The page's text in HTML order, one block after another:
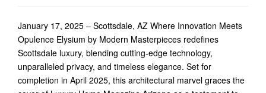
January 17, 2025 – Scottsdale, AZ Where Innovation Meets
Opulence Elysium by Modern Masterpieces redefines
Scottsdale luxury, blending cutting-edge technology,
unparalleled privacy, and timeless elegance. Set for
completion in April 2025, this architectural marvel graces the